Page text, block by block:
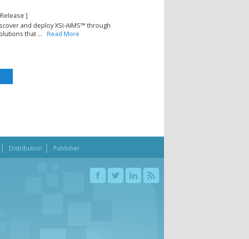
]
and deploy XSI-AIMS™ through
that ...
Read More
Distribution Publisher